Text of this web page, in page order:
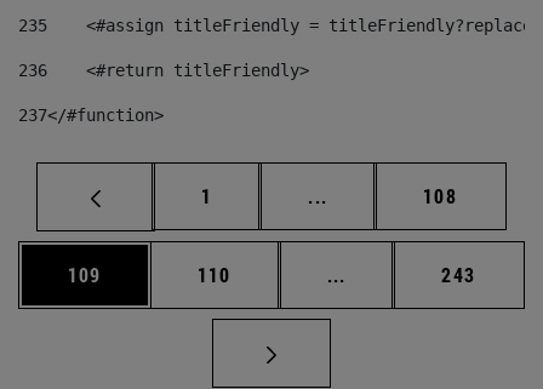
235
<#assign titleFriendly =
236
    <#return titleFriendly>
237</#function>
Página
1 ... Páginas intermedias
Página
108
Página
109 Página
110 ... Páginas intermedias
Página
243